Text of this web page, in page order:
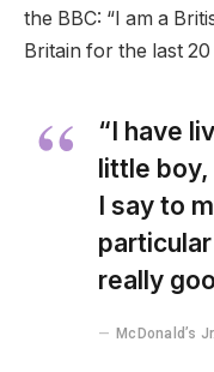
the BBC: “I am a
Britain for the last 20
“I have
little boy,
I say to
really
McDonald’s Jr.